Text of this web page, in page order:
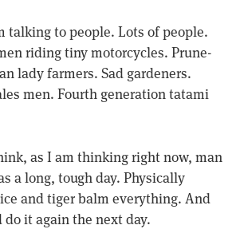
talking to people. Lots of people.
riding tiny motorcycles. Prune-
lady farmers. Sad gardeners.
men. Fourth generation tatami
as I am thinking right now, man
a long, tough day. Physically
and tiger balm everything. And
it again the next day.